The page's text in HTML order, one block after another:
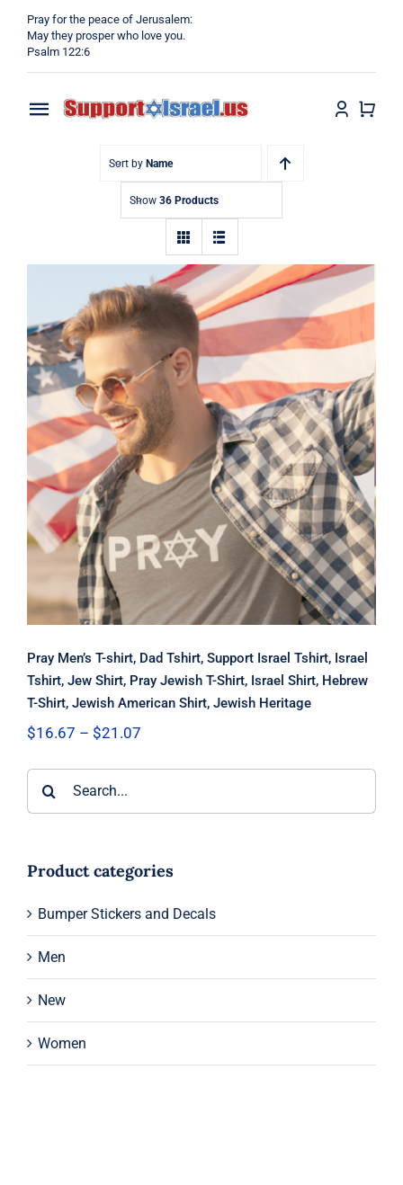
content
Pray for the peace of Jerusalem:
May they prosper who love you.
Psalm 122:6
Toggle
Navigation
Blog
Sort by Name
Show 36 Products
Pray Men’s T-shirt, Dad Tshirt,
Support Israel Tshirt, Israel Tshirt,
Jew Shirt, Pray Jewish T-Shirt, Israel
Shirt, Hebrew T-Shirt, Jewish
American Shirt, Jewish Heritage
Pray Men’s T-shirt, Dad Tshirt, Support Israel Tshirt, Israel
Tshirt, Jew Shirt, Pray Jewish T-Shirt, Israel Shirt, Hebrew
T-Shirt, Jewish American Shirt, Jewish Heritage
$16.67 – $21.07Price
$16.67
Product categories
Bumper Stickers and Decals
Men
New
Women